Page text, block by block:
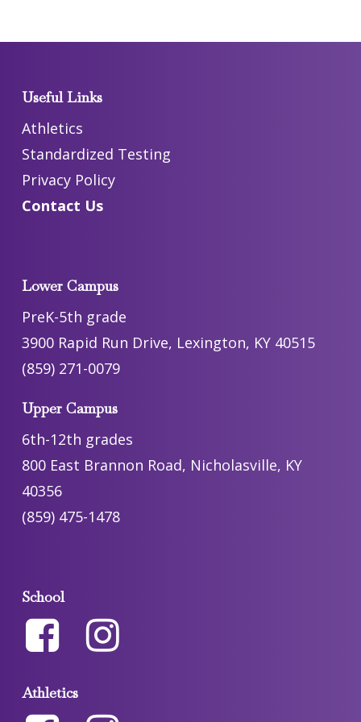
Useful Links
Athletics
Standardized Testing
Privacy Policy
Contact Us
Lower Campus
PreK-5th grade
3900 Rapid Run Drive, Lexington, KY 40515
(859) 271-0079
Upper Campus
6th-12th grades
800 East Brannon Road, Nicholasville, KY
40356
(859) 475-1478
School
Athletics